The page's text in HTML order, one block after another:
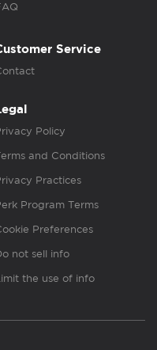
Service
Policy
and Conditions
Practices
Program Terms
Preferences
not sell info
the use of info